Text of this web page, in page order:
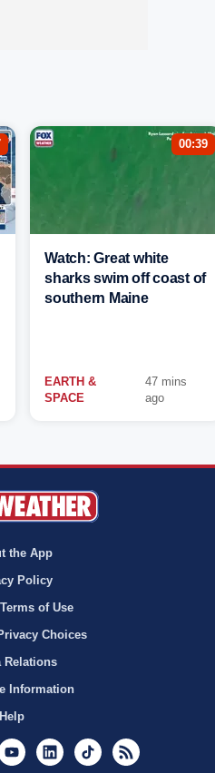
00:39
Watch: Great white
sharks swim off coast of
southern Maine
EARTH &
SPACE
47 mins
ago
the App
Policy
of Use
Choices
Relations
Information
Help
YoutubeLinkedInTikTok